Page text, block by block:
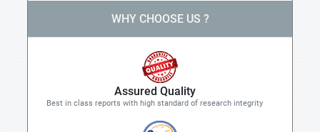
WHY CHOOSE US ?
Assured Quality
Best in class reports with high standard of research integrity